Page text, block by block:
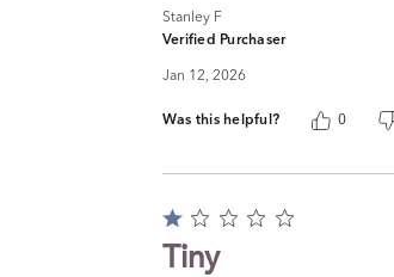
Stanley F
Verified Purchaser
Jan 12, 2026
Was this helpful? 0
Rated
1
out
Tiny